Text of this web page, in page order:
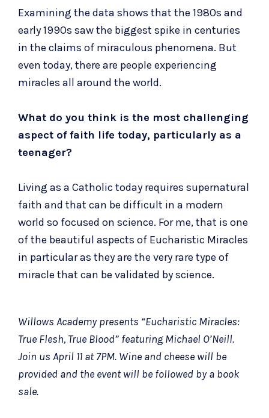
Examining the data shows that the 1980s and
early 1990s saw the biggest spike in centuries
in the claims of miraculous phenomena. But
even today, there are people experiencing
miracles all around the world.
What do you think is the most challenging
aspect of faith life today, particularly as a
teenager?
Living as a Catholic today requires supernatural
faith and that can be difficult in a modern
world so focused on science. For me, that is one
of the beautiful aspects of Eucharistic Miracles
in particular as they are the very rare type of
miracle that can be validated by science.
Willows Academy presents “Eucharistic Miracles:
True Flesh, True Blood” featuring Michael O’Neill.
Join us April 11 at 7PM. Wine and cheese will be
provided and the event will be followed by a book
sale.